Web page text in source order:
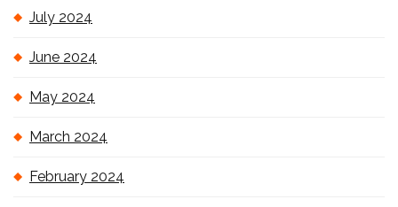
July 2024
June 2024
May 2024
March 2024
February 2024